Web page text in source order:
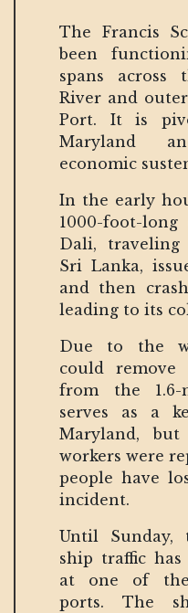
The Francis
been
spans across
River and
Port. It is
Maryland
economic
In the early
1000-foot-
Dali,
Sri Lanka,
and then
leading to its
Due to the
could
from the 1.6-
serves as a
Maryland,
workers were
people have
incident.
Until Sunday,
ship traffic has
at one of the
ports. The